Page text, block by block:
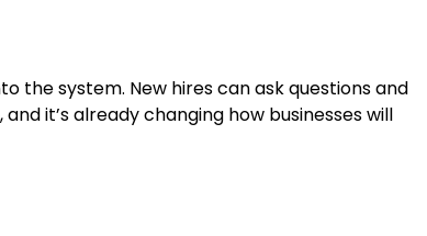
the system. New hires can ask questions and
it’s already changing how businesses will